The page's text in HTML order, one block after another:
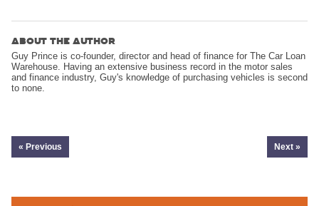
ABOUT THE AUTHOR
Guy Prince is co-founder, director and head of finance for The Car Loan
Warehouse. Having an extensive business record in the motor sales
and finance industry, Guy's knowledge of purchasing vehicles is second
to none.
« Previous Next »